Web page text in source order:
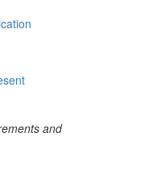
and